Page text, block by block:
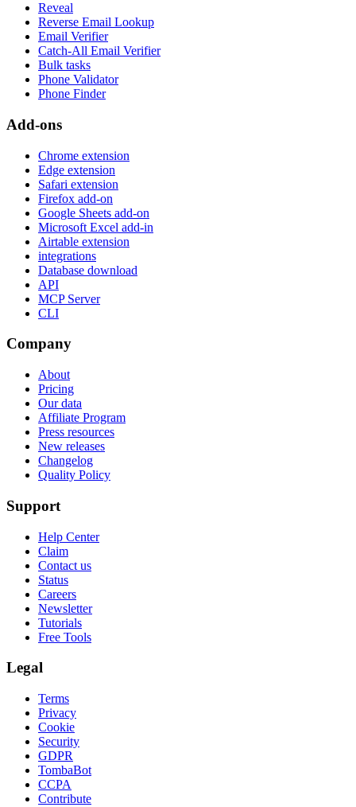
Reveal
Reverse Email Lookup
Email Verifier
Catch-All Email Verifier
Bulk tasks
Phone Validator
Phone Finder
Add-ons
Chrome extension
Edge extension
Safari extension
Firefox add-on
Google Sheets add-on
Microsoft Excel add-in
Airtable extension
integrations
Database download
API
MCP Server
CLI
Company
About
Pricing
Our data
Affiliate Program
Press resources
New releases
Changelog
Quality Policy
Support
Help Center
Claim
Contact us
Status
Careers
Newsletter
Tutorials
Free Tools
Legal
Terms
Privacy
Cookie
Security
GDPR
TombaBot
CCPA
Contribute